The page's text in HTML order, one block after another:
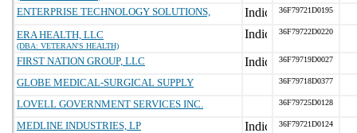
ENTERPRISE TECHNOLOGY SOLUTIONS, 36F79721D0195
ERA HEALTH, LLC
(DBA: VETERAN'S HEALTH)
36F79722D0220
FIRST NATION GROUP, LLC 36F79719D0027
GLOBE MEDICAL-SURGICAL SUPPLY 36F79718D0377
LOVELL GOVERNMENT SERVICES INC. 36F79725D0128
MEDLINE INDUSTRIES, LP 36F79721D0124